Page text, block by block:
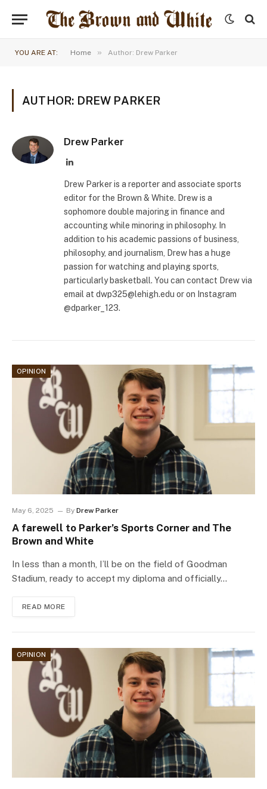
YOU ARE AT: Home » Author: Drew Parker
AUTHOR: DREW PARKER
Drew Parker
LinkedIn
Drew Parker is a reporter and associate sports
editor for the Brown & White. Drew is a
sophomore double majoring in finance and
accounting while minoring in philosophy. In
addition to his academic passions of business,
philosophy, and journalism, Drew has a huge
passion for watching and playing sports,
particularly basketball. You can contact Drew via
email at dwp325@lehigh.edu or on Instagram
@dparker_123.
OPINION
May 6, 2025 By Drew Parker
A farewell to Parker’s Sports Corner and The
Brown and White
In less than a month, I’ll be on the field of Goodman
Stadium, ready to accept my diploma and officially…
READ MORE
OPINION